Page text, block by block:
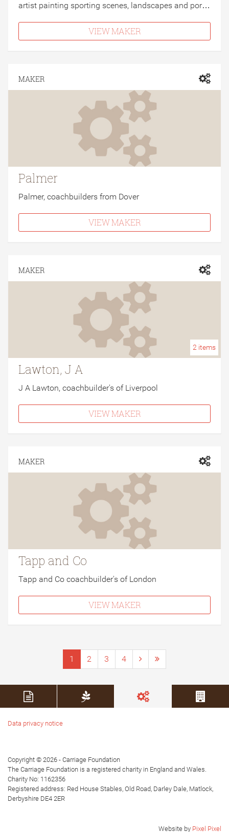
artist painting sporting scenes, landscapes and por…
VIEW MAKER
MAKER
Palmer
Palmer, coachbuilders from Dover
VIEW MAKER
MAKER
2 items
Lawton, J A
J A Lawton, coachbuilder's of Liverpool
VIEW MAKER
MAKER
Tapp and Co
Tapp and Co coachbuilder's of London
VIEW MAKER
1 2 3 4
Data privacy notice
Copyright © 2026 - Carriage Foundation
The Carriage Foundation is a registered charity in England and Wales.
Charity No: 1162356
Registered address: Red House Stables, Old Road, Darley Dale, Matlock,
Derbyshire DE4 2ER
Website by Pixel Pixel